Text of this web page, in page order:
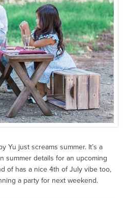
Yu just screams summer. It’s a
summer details for an upcoming
of has a nice 4th of July vibe too,
a party for next weekend.